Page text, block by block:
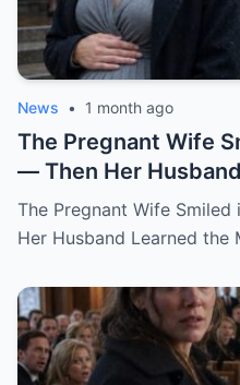
News • 1 month ago
The Pregnant Wife
— Then Her
Was Already in the
The Pregnant Wife
Her Husband Learned the